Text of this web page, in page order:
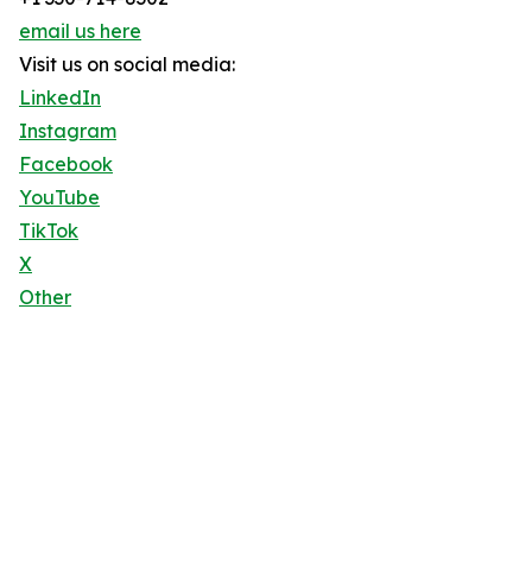
email us here
Visit us on social media:
LinkedIn
Instagram
Facebook
YouTube
TikTok
X
Other